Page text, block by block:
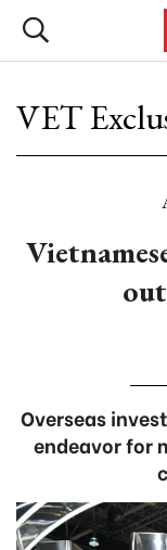
VET
Overseas
endeavor for